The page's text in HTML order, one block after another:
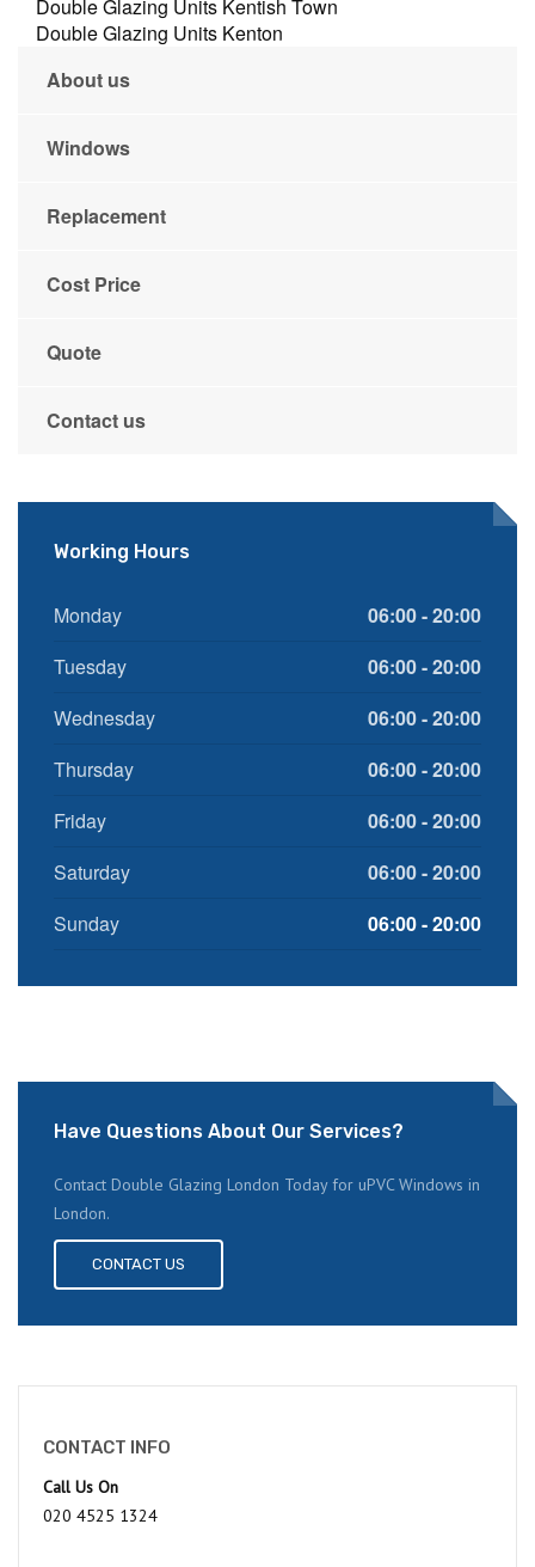
Double Glazing Units Kentish Town
Double Glazing Units Kenton
About us
Windows
Replacement
Cost Price
Quote
Contact us
Working Hours
Monday
06:00 - 20:00
Tuesday
06:00 - 20:00
Wednesday
06:00 - 20:00
Thursday
06:00 - 20:00
Friday
06:00 - 20:00
Saturday
06:00 - 20:00
Sunday
06:00 - 20:00
Have Questions About Our Services?
Contact Double Glazing London Today for uPVC Windows in
London.
CONTACT US
CONTACT INFO
Call Us On
020 4525 1324